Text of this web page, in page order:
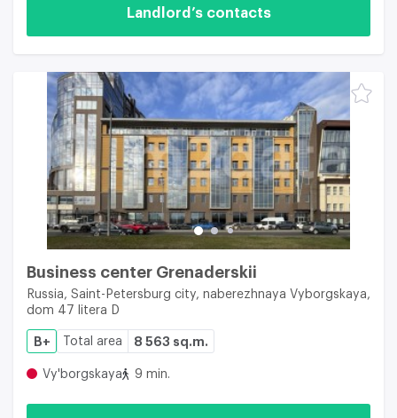
Landlord’s contacts
Business center Grenaderskii
Russia, Saint-Petersburg city, naberezhnaya Vyborgskaya,
dom 47 litera D
B+ Total area 8 563 sq.m.
Vy'borgskaya 9 min.